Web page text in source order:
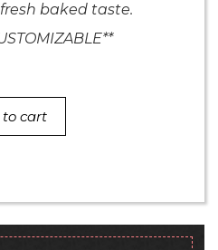
baked taste.
to cart